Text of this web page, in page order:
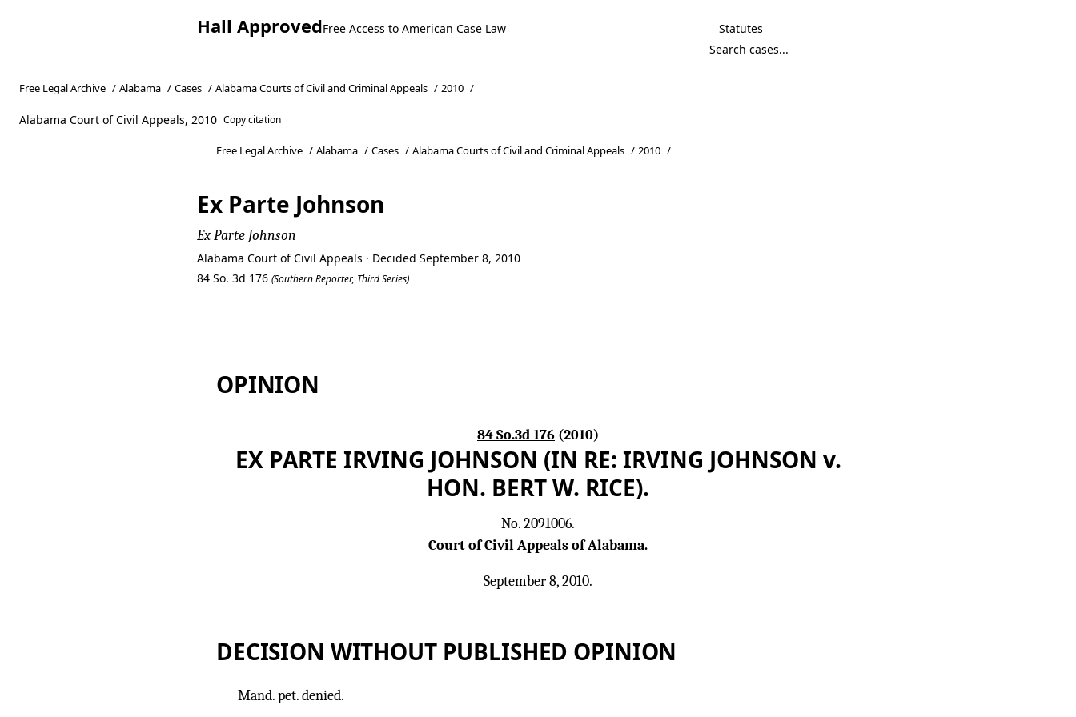
Hall ApprovedFree Access to American Case Law Statutes
Free Legal Archive / Alabama / Cases / Alabama Courts of Civil and Criminal Appeals / 2010 /
Alabama Court of Civil Appeals, 2010 Copy citation
Free Legal Archive / Alabama / Cases / Alabama Courts of Civil and Criminal Appeals / 2010 /
Ex Parte Johnson
Ex Parte Johnson
Alabama Court of Civil Appeals · Decided September 8, 2010
84 So. 3d 176 (Southern Reporter, Third Series)
OPINION
84 So.3d 176 (2010)
EX PARTE IRVING JOHNSON (IN RE: IRVING JOHNSON v.
HON. BERT W. RICE).
No. 2091006.
Court of Civil Appeals of Alabama.
September 8, 2010.
DECISION WITHOUT PUBLISHED OPINION
Mand. pet. denied.